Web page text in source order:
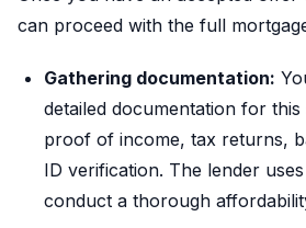
can proceed with the full
Gathering documentation:
detailed documentation for this
proof of income, tax returns,
ID verification. The lender
conduct a thorough